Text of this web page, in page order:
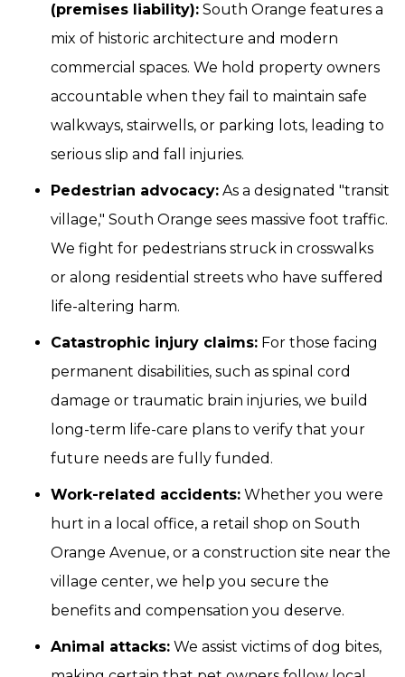
(premises liability): South Orange features a
mix of historic architecture and modern
commercial spaces. We hold property owners
accountable when they fail to maintain safe
walkways, stairwells, or parking lots, leading to
serious slip and fall injuries.
Pedestrian advocacy: As a designated "transit
village," South Orange sees massive foot traffic.
We fight for pedestrians struck in crosswalks
or along residential streets who have suffered
life-altering harm.
Catastrophic injury claims: For those facing
permanent disabilities, such as spinal cord
damage or traumatic brain injuries, we build
long-term life-care plans to verify that your
future needs are fully funded.
Work-related accidents: Whether you were
hurt in a local office, a retail shop on South
Orange Avenue, or a construction site near the
village center, we help you secure the
benefits and compensation you deserve.
Animal attacks: We assist victims of dog bites,